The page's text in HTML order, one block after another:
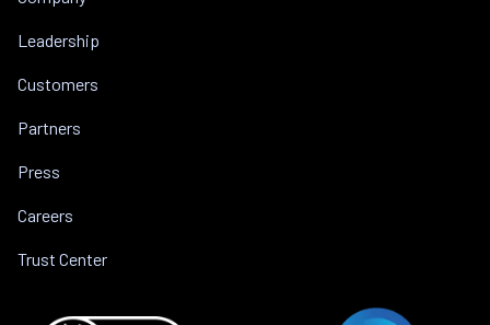
Leadership
Customers
Partners
Press
Careers
Trust Center